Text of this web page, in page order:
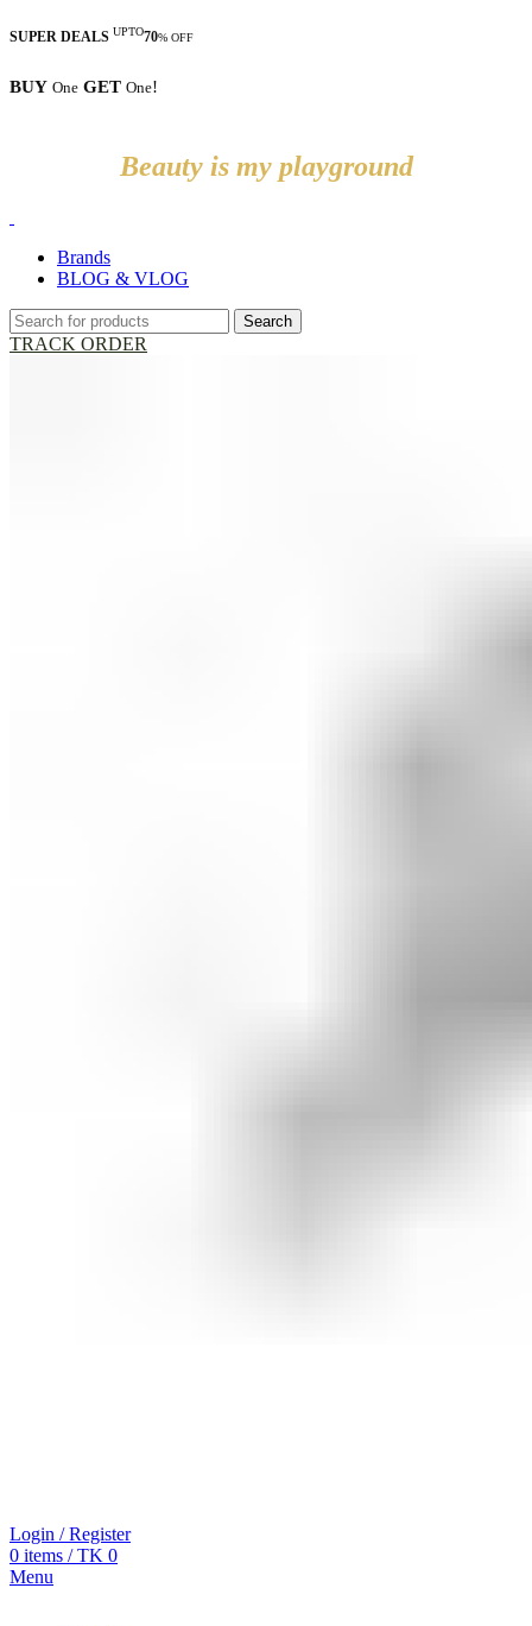
SUPER DEALS UPTO70% OFF
BUY One GET One!
Beauty is my playground
Brands
BLOG & VLOG
Search
TRACK ORDER
Login / Register
0 items / TK 0
Menu